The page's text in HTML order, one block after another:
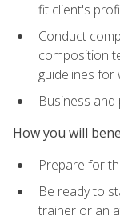
fit client's
Conduct
composition
guidelines for
Business
How you will
Prepare for
Be ready to
trainer or an